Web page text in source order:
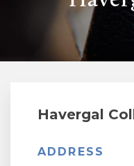
Havergal
ADDRESS